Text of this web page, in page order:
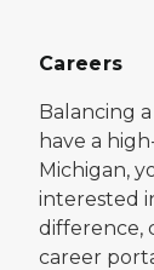
Careers
Balancing
have a
Michigan,
interested
difference,
career